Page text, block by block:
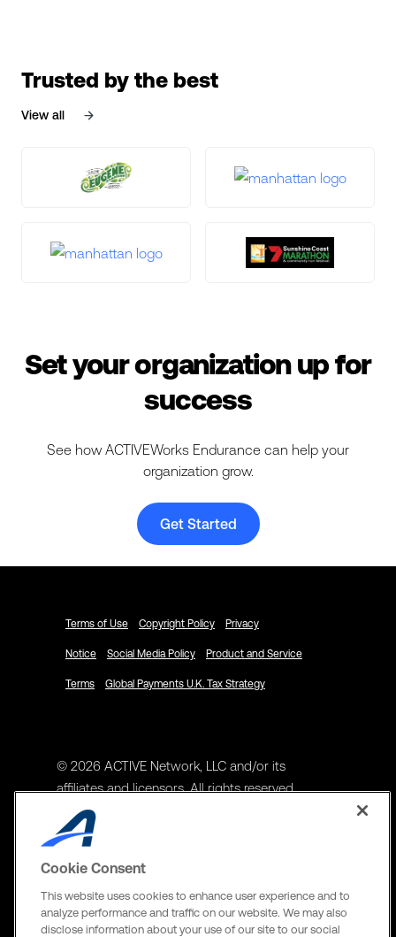
Trusted by the best
View all
Set your organization up for
success
See how ACTIVEWorks Endurance can help your
organization grow.
Get Started
Terms of Use Copyright Policy Privacy
Notice Social Media Policy Product and Service
Terms Global Payments U.K. Tax Strategy
© 2026 ACTIVE Network, LLC and/or its
affiliates and licensors. All rights reserved.
Address
ACTIVE Network, LLC
Richardson, TX 75082
Cookie Consent
This website uses cookies to enhance user experience and to
analyze performance and traffic on our website. We may also
disclose information about your use of our site to our social